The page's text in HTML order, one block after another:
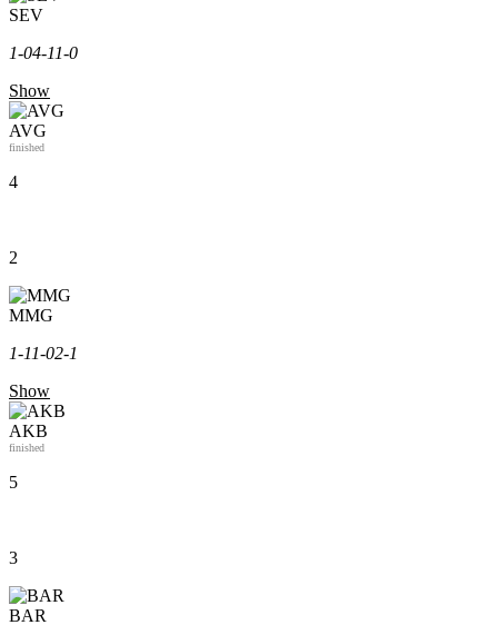
SEV
1-04-11-0
Show
AVG
finished
4
2
MMG
1-11-02-1
Show
AKB
finished
5
3
BAR